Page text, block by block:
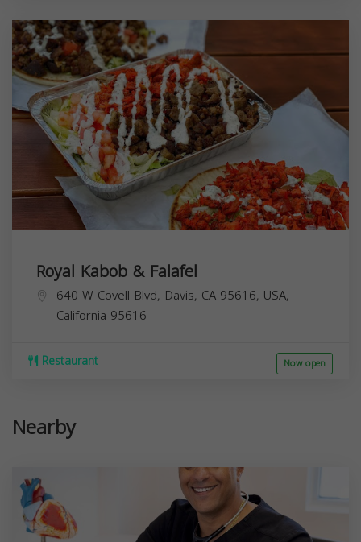
Royal Kabob & Falafel
640 W Covell Blvd, Davis, CA 95616, USA,
California 95616
Restaurant Now open
Nearby